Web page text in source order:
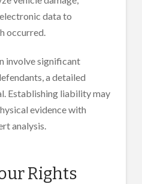
data to
occurred.
involve significant
a detailed
Establishing liability may
evidence with
analysis.
Rights